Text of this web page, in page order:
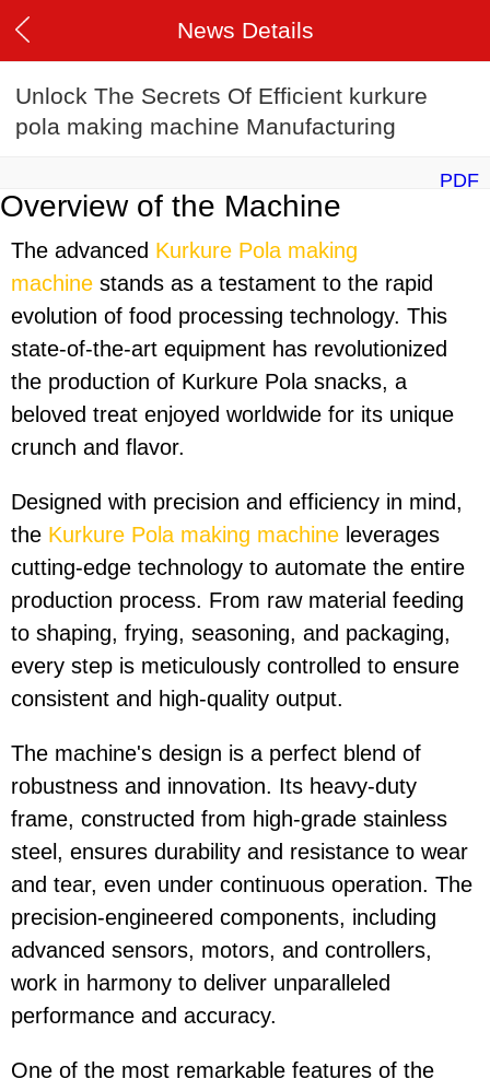
News Details
Unlock The Secrets Of Efficient kurkure
pola making machine Manufacturing
PDF
Overview of the Machine
The advanced Kurkure Pola making
machine stands as a testament to the rapid
evolution of food processing technology. This
state-of-the-art equipment has revolutionized
the production of Kurkure Pola snacks, a
beloved treat enjoyed worldwide for its unique
crunch and flavor.
Designed with precision and efficiency in mind,
the Kurkure Pola making machine leverages
cutting-edge technology to automate the entire
production process. From raw material feeding
to shaping, frying, seasoning, and packaging,
every step is meticulously controlled to ensure
consistent and high-quality output.
The machine's design is a perfect blend of
robustness and innovation. Its heavy-duty
frame, constructed from high-grade stainless
steel, ensures durability and resistance to wear
and tear, even under continuous operation. The
precision-engineered components, including
advanced sensors, motors, and controllers,
work in harmony to deliver unparalleled
performance and accuracy.
One of the most remarkable features of the